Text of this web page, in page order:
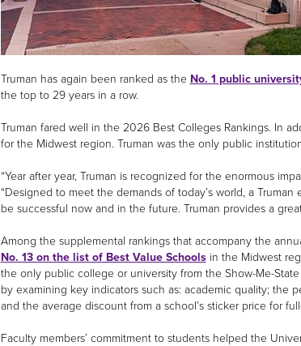
Truman has again been ranked as the No. 1 public
the top to 29 years in a row.
Truman fared well in the 2026 Best Colleges Rankings. In
for the Midwest region. Truman was the only public
“Year after year, Truman is recognized for the enormous
“Designed to meet the demands of today’s world, a
be successful now and in the future. Truman provides a
Among the supplemental rankings that accompany the
No. 13 on the list of Best Value Schoolsin the Midwest
the only public college or university from the Show-Me-
by examining key indicators such as: academic quality; the
and the average discount from a school’s sticker price for
Faculty members’ commitment to students helped the